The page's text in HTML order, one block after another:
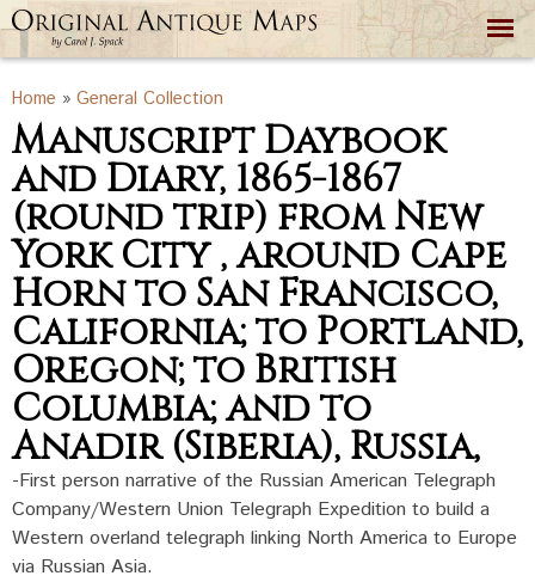
Skip to
main
content
You are here
Home » General Collection
Manuscript Daybook
and Diary, 1865-1867
(round trip) from New
York City , around Cape
Horn to San Francisco,
California; to Portland,
Oregon; to British
Columbia; and to
Anadir (Siberia), Russia,
-First person narrative of the Russian American Telegraph
Company/Western Union Telegraph Expedition to build a
Western overland telegraph linking North America to Europe
via Russian Asia.